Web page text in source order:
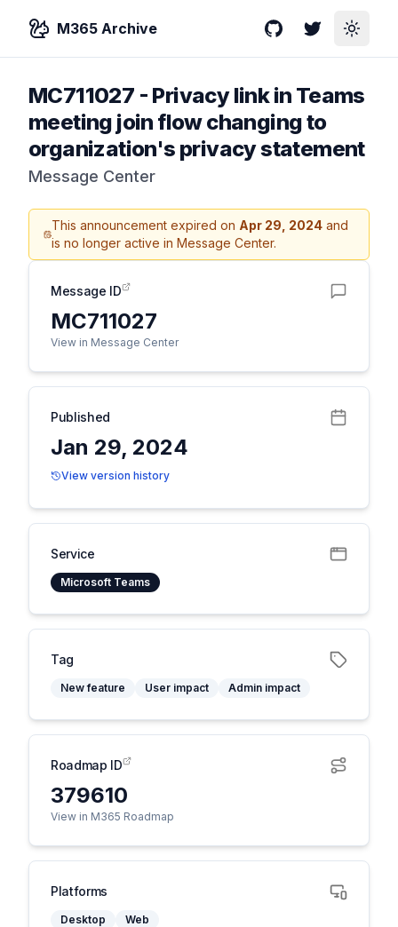
M365 Archive GitHubTwitterToggle
MC711027 - Privacy link in Teams
meeting join flow changing to
organization's privacy statement
Message Center
This announcement expired on Apr 29, 2024 and
is no longer active in Message Center.
Message ID
MC711027
View in Message Center
Published
Jan 29, 2024
View version history
Service
Microsoft Teams
Tag
New feature User impact Admin impact
Roadmap ID
379610
View in M365 Roadmap
Platforms
Desktop Web